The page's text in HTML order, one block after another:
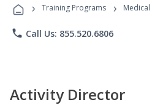
Programs
› Training Programs › Medical
phone Call Us: 855.520.6806
Activity Director